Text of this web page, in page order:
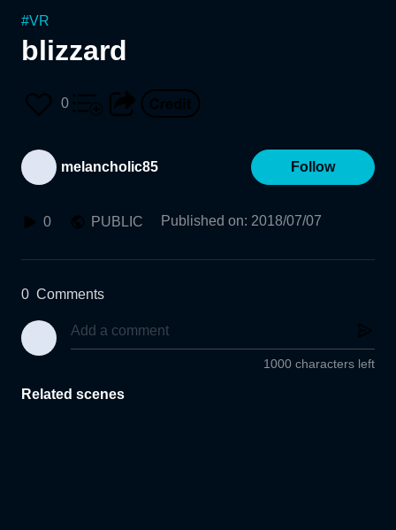
#VR
blizzard
0
melancholic85 Follow
0 PUBLIC Published on: 2018/07/07
0 Comments
1000 characters left
Related scenes